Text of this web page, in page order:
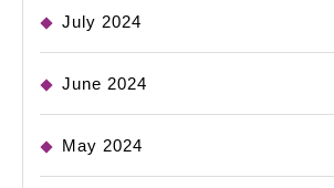
July 2024
June 2024
May 2024